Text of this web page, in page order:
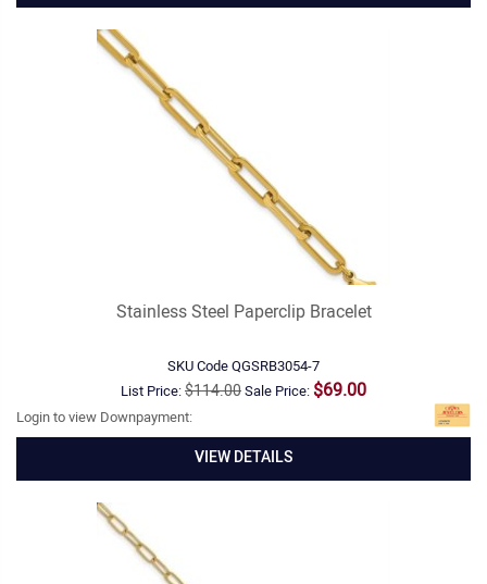
Stainless Steel Paperclip Bracelet
SKU CodeQGSRB3054-7
List Price:$114.00Sale Price: $69.00
Login to view Downpayment:
VIEW DETAILS